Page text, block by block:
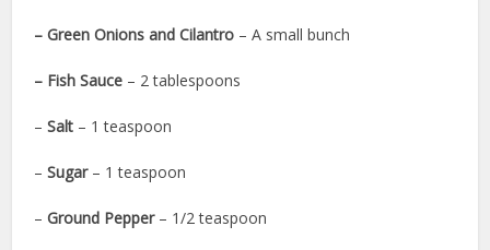
– Green Onions and Cilantro – A small bunch
– Fish Sauce – 2 tablespoons
–Salt – 1 teaspoon
–Sugar– 1 teaspoon
–Ground Pepper– 1/2 teaspoon